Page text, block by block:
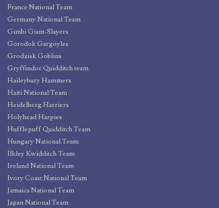
France National Team
Germany National Team
Gimbi Giant-Slayers
Gorodok Gargoyles
Grodzisk Goblins
Gryffindor Quidditch team
Haileybury Hammers
Haiti National Team
Heidelberg Harriers
Holyhead Harpies
Hufflepuff Quidditch Team
Hungary National Team
Ilkley Kwidditch Team
Ireland National Team
Ivory Coast National Team
Jamaica National Team
Japan National Team